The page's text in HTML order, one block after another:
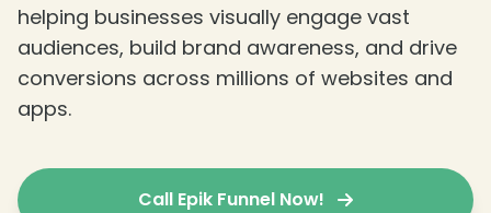
helping businesses visually engage vast
audiences, build brand awareness, and drive
conversions across millions of websites and
apps.
Call Epik Funnel Now!